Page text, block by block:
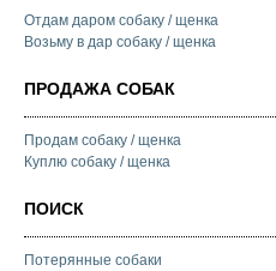
Отдам даром собаку / щенка
Возьму в дар собаку / щенка
ПРОДАЖА СОБАК
Продам собаку / щенка
Куплю собаку / щенка
ПОИСК
Потерянные собаки